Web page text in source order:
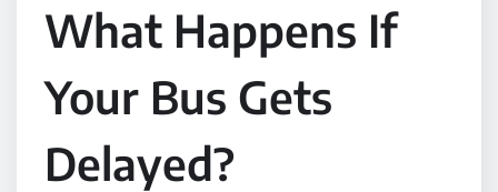
What Happens If
Your Bus Gets
Delayed?